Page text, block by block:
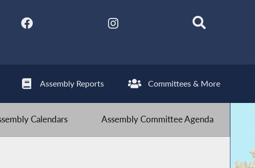
Assembly Reports Committees & More
Calendars Assembly Committee Agenda